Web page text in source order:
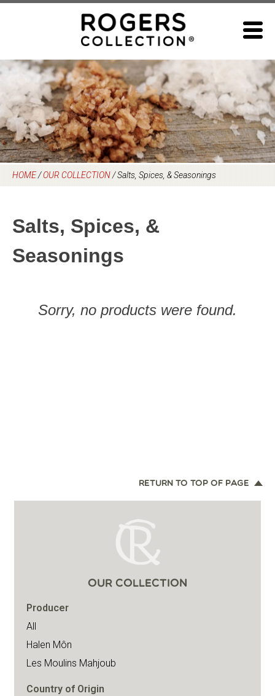
HOME/OUR COLLECTION/Salts, Spices, & Seasonings
Salts, Spices, &
Seasonings
Sorry, no products were found.
RETURN TO TOP OF PAGE
OUR COLLECTION
Producer
All
Halen Môn
Les Moulins Mahjoub
Country of Origin